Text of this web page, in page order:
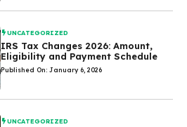
UNCATEGORIZED
IRS Tax Changes 2026: Amount,
Eligibility and Payment Schedule
Published On: January 6, 2026
UNCATEGORIZED